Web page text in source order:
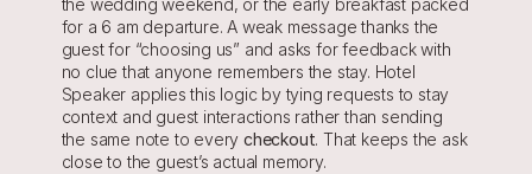
the wedding weekend, or the early breakfast packed
for a 6 am departure. A weak message thanks the
guest for “choosing us” and asks for feedback with
no clue that anyone remembers the stay. Hotel
Speaker applies this logic by tying requests to stay
context and guest interactions rather than sending
the same note to every checkout. That keeps the ask
close to the guest’s actual memory.